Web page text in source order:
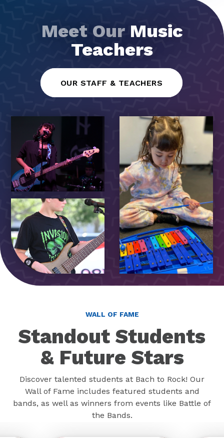
Meet Our Music
Teachers
OUR STAFF & TEACHERS
WALL OF FAME
Standout Students
& Future Stars
Discover talented students at Bach to Rock! Our
Wall of Fame includes featured students and
bands, as well as winners from events like Battle of
the Bands.